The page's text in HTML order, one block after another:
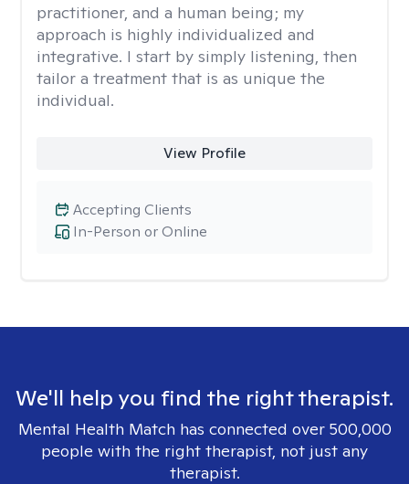
practitioner, and a human being; my
approach is highly individualized and
integrative. I start by simply listening, then
tailor a treatment that is as unique the
individual.
View Profile
In-Person or Online
Accepting Clients
We'll help you find the right therapist.
Mental Health Match has connected over 500,000
people with the right therapist, not just any
therapist.